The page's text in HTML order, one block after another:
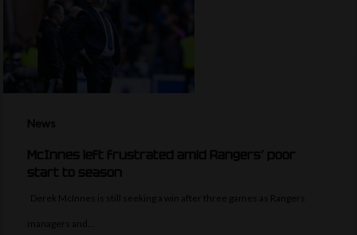
News
McInnes left frustrated amid Rangers’ poor
start to season
Derek McInnes is still seeking a win after three games as Rangers
managers and…